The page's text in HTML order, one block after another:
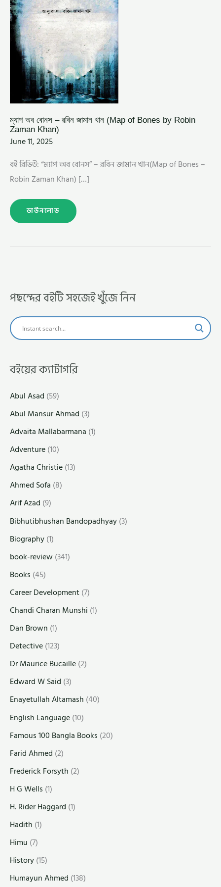
ম্যাপ অব বোনস – রবিন জামান খান (Map of Bones by Robin
Zaman Khan)
June 11, 2025
বই রিভিউ: “ম্যাপ অব বোনস” – রবিন জামান খান(Map of Bones –
Robin Zaman Khan) […]
ROBIN
ZAMAN
KHAN)
ডাউনলোড
পছন্দের বইটি সহজেই খুঁজে নিন
বইয়ের ক্যাটাগরি
Abul Asad (59)
Abul Mansur Ahmad (3)
Advaita Mallabarmana (1)
Adventure(10)
Agatha Christie(13)
Ahmed Sofa (8)
Arif Azad (9)
Bibhutibhushan Bandopadhyay(3)
Biography(1)
book-review(341)
Books (45)
Career Development(7)
Chandi Charan Munshi (1)
Dan Brown (1)
Detective(123)
Dr Maurice Bucaille(2)
Edward W Said (3)
Enayetullah Altamash (40)
English Language(10)
Famous 100 Bangla Books (20)
Farid Ahmed (2)
Frederick Forsyth (2)
H G Wells (1)
H. Rider Haggard (1)
Hadith (1)
Himu (7)
History(15)
Humayun Ahmed (138)